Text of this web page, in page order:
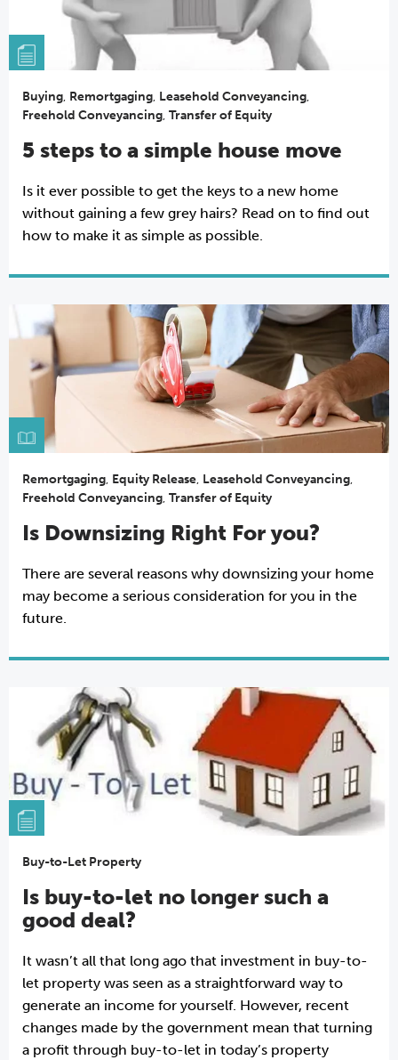
Buying, Remortgaging, Leasehold Conveyancing,
Freehold Conveyancing, Transfer of Equity
5 steps to a simple house move
Is it ever possible to get the keys to a new home
without gaining a few grey hairs? Read on to find out
how to make it as simple as possible.
Remortgaging, Equity Release, Leasehold Conveyancing,
Freehold Conveyancing, Transfer of Equity
Is Downsizing Right For you?
There are several reasons why downsizing your home
may become a serious consideration for you in the
future.
Buy-to-Let Property
Is buy-to-let no longer such a
good deal?
It wasn’t all that long ago that investment in buy-to-
let property was seen as a straightforward way to
generate an income for yourself. However, recent
changes made by the government mean that turning
a profit through buy-to-let in today’s property